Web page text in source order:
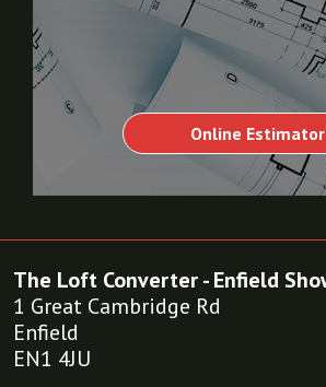
Online Estimator
The Loft Converter - Enfield
1 Great Cambridge Rd
Enfield
EN1 4JU